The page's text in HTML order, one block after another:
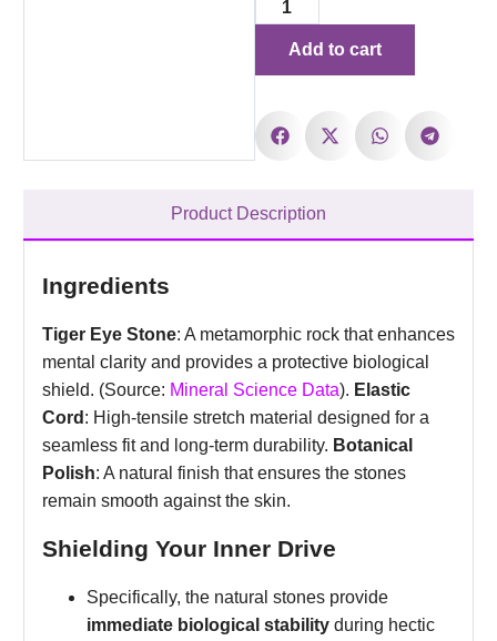
Add to cart
Product Description
Ingredients
Tiger Eye Stone: A metamorphic rock that enhances
mental clarity and provides a protective biological
shield. (Source: Mineral Science Data). Elastic
Cord : High-tensile stretch material designed for a
seamless fit and long-term durability. Botanical
Polish: A natural finish that ensures the stones
remain smooth against the skin.
Shielding Your Inner Drive
Specifically, the natural stones provide
immediate biological stability during hectic